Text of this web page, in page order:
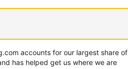
accounts for our largest share of
has helped get us where we are